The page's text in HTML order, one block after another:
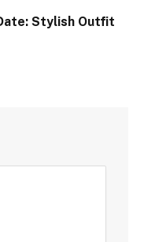
Stylish Outfit